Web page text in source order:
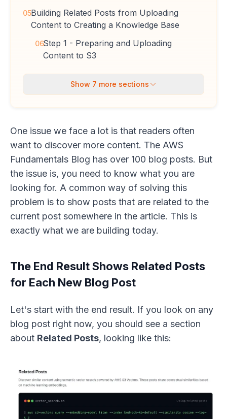
05Building Related Posts from Uploading
Content to Creating a Knowledge Base
06Step 1 - Preparing and Uploading
Content to S3
Show 7 more sections
One issue we face a lot is that readers often
want to discover more content. The AWS
Fundamentals Blog has over 100 blog posts. But
the issue is, you need to know what you are
looking for. A common way of solving this
problem is to show posts that are related to the
current post somewhere in the article. This is
exactly what we are building today.
The End Result Shows Related Posts
for Each New Blog Post
Let's start with the end result. If you look on any
blog post right now, you should see a section
about Related Posts, looking like this: